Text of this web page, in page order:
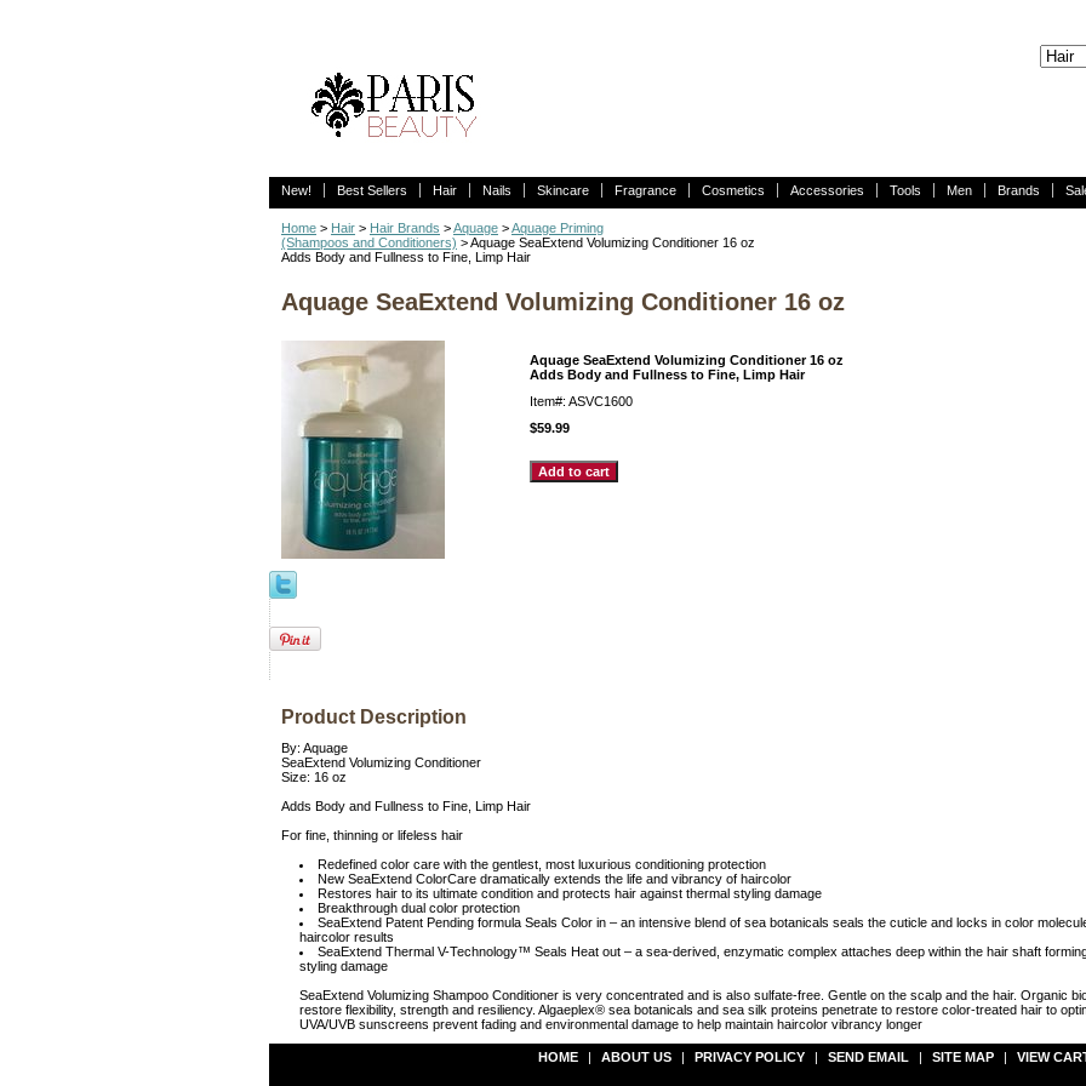
New! Best Sellers Hair Nails Skincare Fragrance Cosmetics Accessories Tools Men Brands
Home > Hair > Hair Brands >Aquage >Aquage Priming
(Shampoos and Conditioners) > Aquage SeaExtend Volumizing Conditioner 16 oz
Adds Body and Fullness to Fine, Limp Hair
Aquage SeaExtend Volumizing Conditioner 16 oz
Aquage SeaExtend Volumizing Conditioner 16 oz
Adds Body and Fullness to Fine, Limp Hair
Item#: ASVC1600
$59.99
Product Description
By: Aquage
SeaExtend Volumizing Conditioner
Size: 16 oz
Adds Body and Fullness to Fine, Limp Hair
For fine, thinning or lifeless hair
Redefined color care with the gentlest, most luxurious conditioning protection
New SeaExtend ColorCare dramatically extends the life and vibrancy of haircolor
Restores hair to its ultimate condition and protects hair against thermal styling damage
Breakthrough dual color protection
SeaExtend Patent Pending formula Seals Color in – an intensive blend of sea botanicals seals the cuticle and locks in color
haircolor results
SeaExtend Thermal V-Technology™ Seals Heat out – a sea-derived, enzymatic complex attaches deep within the hair shaft
styling damage
SeaExtend Volumizing Shampoo Conditioner is very concentrated and is also sulfate-free. Gentle on the scalp and the hair. Organic
restore flexibility, strength and resiliency. Algaeplex® sea botanicals and sea silk proteins penetrate to restore color-treated hair to
UVA/UVB sunscreens prevent fading and environmental damage to help maintain haircolor vibrancy longer
HOME | ABOUT US | PRIVACY POLICY | SEND EMAIL | SITE MAP | VIEW